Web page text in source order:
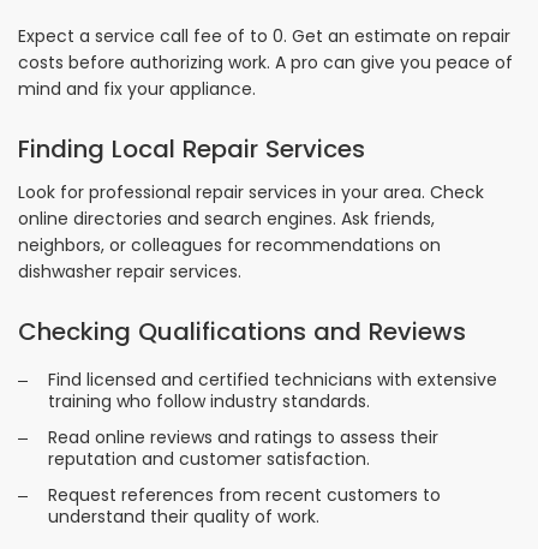
Expect a service call fee of to 0. Get an estimate on repair
costs before authorizing work. A pro can give you peace of
mind and fix your appliance.
Finding Local Repair Services
Look for professional repair services in your area. Check
online directories and search engines. Ask friends,
neighbors, or colleagues for recommendations on
dishwasher repair services.
Checking Qualifications and Reviews
Find licensed and certified technicians with extensive
training who follow industry standards.
Read online reviews and ratings to assess their
reputation and customer satisfaction.
Request references from recent customers to
understand their quality of work.